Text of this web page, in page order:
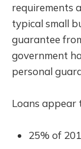
requirements
typical small
guarantee
government
personal
Loans appear
25% of